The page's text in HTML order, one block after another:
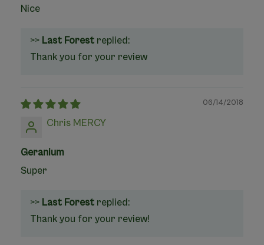
Nice
>> Last Forest replied:
Thank you for your review
06/14/2018
Chris MERCY
Geranium
Super
>> Last Forest replied:
Thank you for your review!